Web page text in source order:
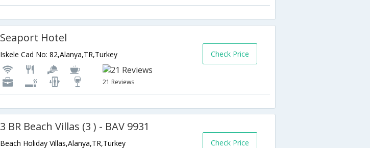
Seaport Hotel
Iskele Cad No: 82,Alanya,TR,Turkey
21 Reviews
Check Price
3 BR Beach Villas (3 ) - BAV 9931
Beach Holiday Villas,Alanya,TR,Turkey Check Price